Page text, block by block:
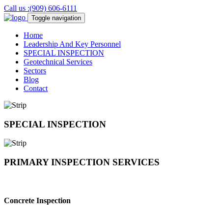
Call us :(909) 606-6111
Toggle navigation
Home
Leadership And Key Personnel
SPECIAL INSPECTION
Geotechnical Services
Sectors
Blog
Contact
SPECIAL INSPECTION
PRIMARYINSPECTION SERVICES
Concrete Inspection